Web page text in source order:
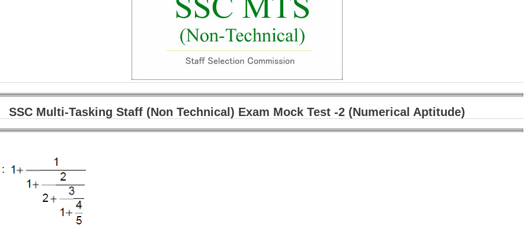
SSC Multi-Tasking Staff (Non Technical) Exam Mock Test -2 (Numerical Aptitude)